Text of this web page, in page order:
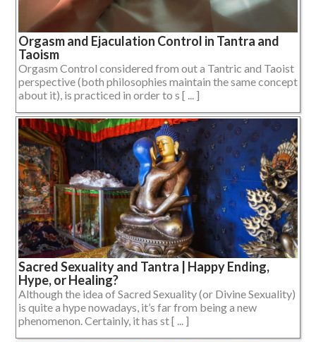
Orgasm and Ejaculation Control in Tantra and
Taoism
Orgasm Control considered from out a Tantric and Taoist
perspective (both philosophies maintain the same concept
about it), is practiced in order to s [ ... ]
Sacred Sexuality and Tantra | Happy Ending,
Hype, or Healing?
Although the idea of Sacred Sexuality (or Divine Sexuality)
is quite a hype nowadays, it’s far from being a new
phenomenon. Certainly, it has st [ ... ]